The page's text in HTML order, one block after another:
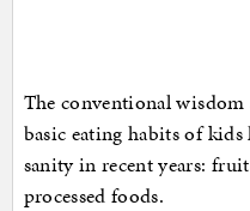
The conventional
basic eating habits of
sanity in recent years:
processed foods.